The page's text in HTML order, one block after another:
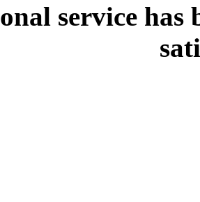
service has